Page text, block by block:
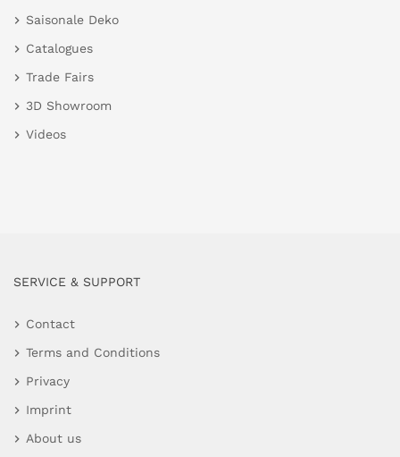
Saisonale Deko
Catalogues
Trade Fairs
3D Showroom
Videos
SERVICE & SUPPORT
Contact
Terms and Conditions
Privacy
Imprint
About us